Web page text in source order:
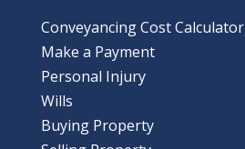
Conveyancing Cost Calculator
Make a Payment
Personal Injury
Wills
Buying Property